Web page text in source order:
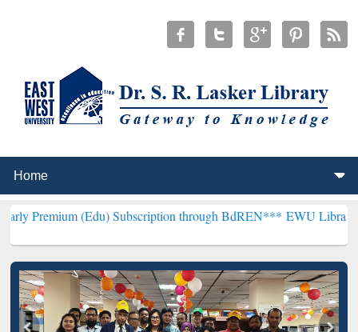
(Edu) Subscription through BdREN***EWU Library will